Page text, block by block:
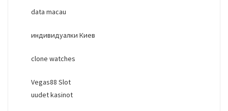
data macau
индивидуалки Киев
clone watches
Vegas88 Slot
uudet kasinot